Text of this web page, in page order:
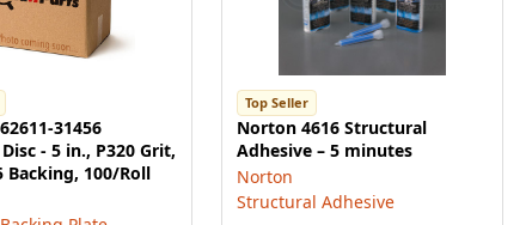
31456
- 5 in., P320 Grit,
Backing, 100/Roll
Top Seller
Norton 4616 Structural
Adhesive – 5 minutes
Norton
Structural Adhesive